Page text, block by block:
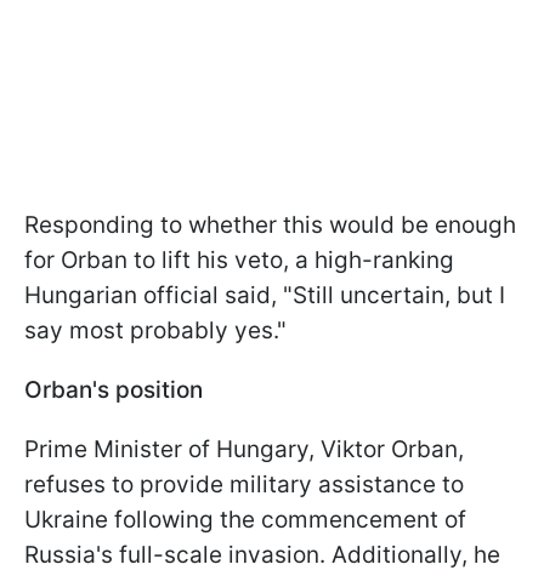
Responding to whether this would be enough
for Orban to lift his veto, a high-ranking
Hungarian official said, "Still uncertain, but I
say most probably yes."
Orban's position
Prime Minister of Hungary, Viktor Orban,
refuses to provide military assistance to
Ukraine following the commencement of
Russia's full-scale invasion. Additionally, he